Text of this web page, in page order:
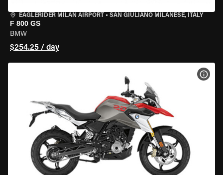
EAGLERIDER MILAN AIRPORT • SAN GIULIANO MILANESE, ITALY
F 800 GS
BMW
$254.25 / day